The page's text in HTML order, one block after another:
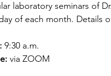
laboratory seminars of
of each month. Details
9:30 a.m.
via ZOOM